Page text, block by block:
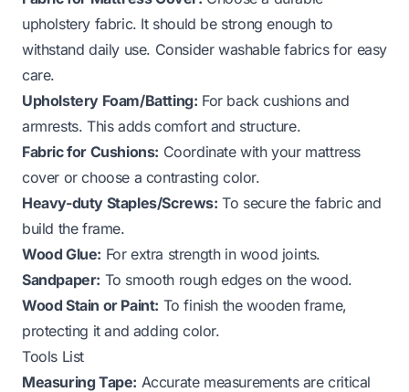
upholstery fabric. It should be strong enough to
withstand daily use. Consider washable fabrics for easy
care.
Upholstery Foam/Batting: For back cushions and
armrests. This adds comfort and structure.
Fabric for Cushions: Coordinate with your mattress
cover or choose a contrasting color.
Heavy-duty Staples/Screws: To secure the fabric and
build the frame.
Wood Glue: For extra strength in wood joints.
Sandpaper: To smooth rough edges on the wood.
Wood Stain or Paint: To finish the wooden frame,
protecting it and adding color.
Tools List
Measuring Tape: Accurate measurements are critical